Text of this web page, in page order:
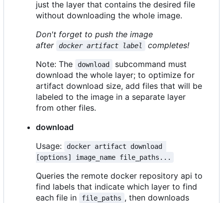
just the layer that contains the desired file
without downloading the whole image.
Don't forget to push the image
after docker artifact label
completes!
Note: The
download
subcommand must
download the whole layer; to optimize for
artifact download size, add files that will be
labeled to the image in a separate layer
from other files.
download
Usage:
docker artifact download
[options] image_name file_paths...
Queries the remote docker repository api to
find labels that indicate which layer to find
each file in
file_paths , then downloads